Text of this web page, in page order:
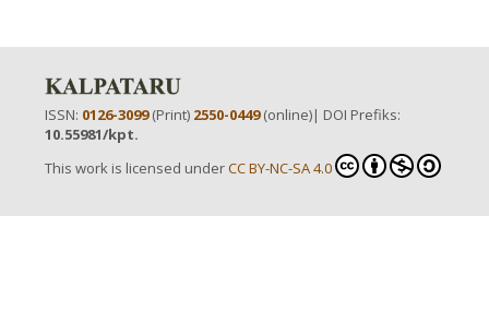
ISSN: 0126-3099(Print) 2550-0449(online)| DOI Prefiks:
10.55981/kpt.
This work is licensed underCC BY-NC-SA 4.0